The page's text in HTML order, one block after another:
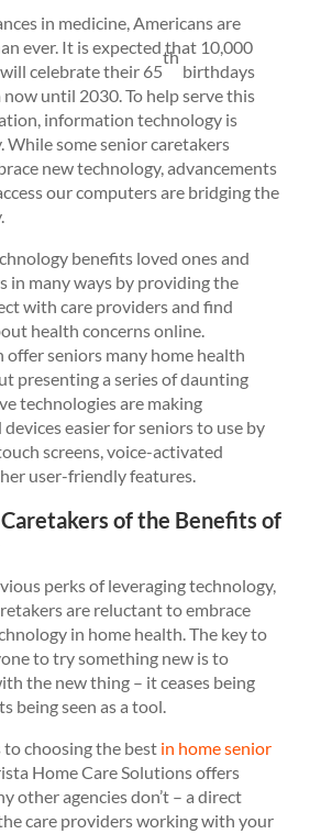
in medicine, Americans are
ever. It is expected that 10,000
celebrate their 65
th
birthdays
until 2030. To help serve this
information technology is
While some senior caretakers
new technology, advancements
our computers are bridging the
benefits loved ones and
in many ways by providing the
with care providers and find
health concerns online.
offer seniors many home health
presenting a series of daunting
technologies are making
easier for seniors to use by
screens, voice-activated
user-friendly features.
of the Benefits of
perks of leveraging technology,
are reluctant to embrace
in home health. The key to
to try something new is to
the new thing – it ceases being
being seen as a tool.
choosing the best in home senior
Home Care Solutions offers
other agencies don’t – a direct
care providers working with your